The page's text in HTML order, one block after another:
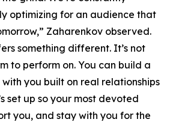
optimizing for an audience that
Zaharenkov observed.
something different. It’s not
to perform on. You can build a
you built on real relationships
set up so your most devoted
you, and stay with you for the